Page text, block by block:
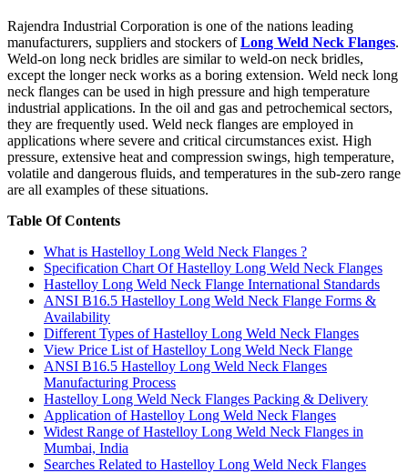
Rajendra Industrial Corporation is one of the nations leading
manufacturers, suppliers and stockers ofLong Weld Neck Flanges.
Weld-on long neck bridles are similar to weld-on neck bridles,
except the longer neck works as a boring extension. Weld neck long
neck flanges can be used in high pressure and high temperature
industrial applications. In the oil and gas and petrochemical sectors,
they are frequently used. Weld neck flanges are employed in
applications where severe and critical circumstances exist. High
pressure, extensive heat and compression swings, high temperature,
volatile and dangerous fluids, and temperatures in the sub-zero range
are all examples of these situations.
Table Of Contents
What is Hastelloy Long Weld Neck Flanges ?
Specification Chart Of Hastelloy Long Weld Neck Flanges
Hastelloy Long Weld Neck Flange International Standards
ANSI B16.5 Hastelloy Long Weld Neck Flange Forms &
Availability
Different Types of Hastelloy Long Weld Neck Flanges
View Price List of Hastelloy Long Weld Neck Flange
ANSI B16.5 Hastelloy Long Weld Neck Flanges
Manufacturing Process
Hastelloy Long Weld Neck Flanges Packing & Delivery
Application of Hastelloy Long Weld Neck Flanges
Widest Range of Hastelloy Long Weld Neck Flanges in
Mumbai, India
Searches Related to Hastelloy Long Weld Neck Flanges